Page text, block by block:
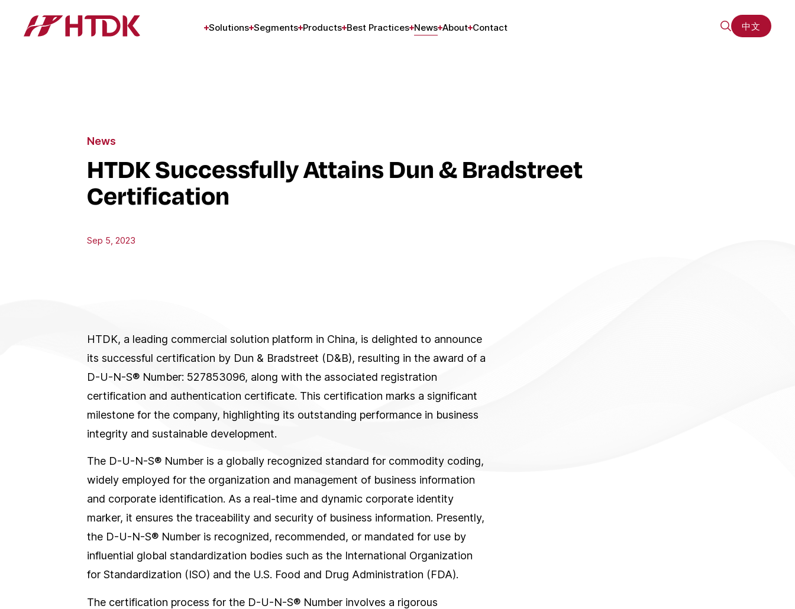
Solutions Segments Products Best Practices News About Contact 中文
中文
News
HTDK Successfully Attains Dun & Bradstreet
Certification
Sep 5, 2023
HTDK, a leading commercial solution platform in China, is delighted to announce
its successful certification by Dun & Bradstreet (D&B), resulting in the award of a
D-U-N-S® Number: 527853096, along with the associated registration
certification and authentication certificate. This certification marks a significant
milestone for the company, highlighting its outstanding performance in business
integrity and sustainable development.
The D-U-N-S® Number is a globally recognized standard for commodity coding,
widely employed for the organization and management of business information
and corporate identification. As a real-time and dynamic corporate identity
marker, it ensures the traceability and security of business information. Presently,
the D-U-N-S® Number is recognized, recommended, or mandated for use by
influential global standardization bodies such as the International Organization
for Standardization (ISO) and the U.S. Food and Drug Administration (FDA).
The certification process for the D-U-N-S® Number involves a rigorous